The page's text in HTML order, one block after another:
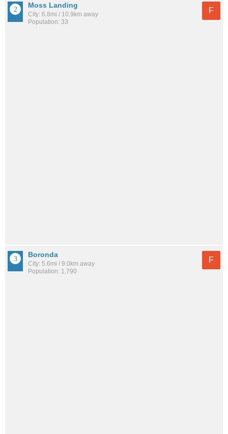
Moss Landing
City: 6.8mi / 10.9km away
Population: 33
F
Boronda
City: 5.6mi / 9.0km away
Population: 1,790
F